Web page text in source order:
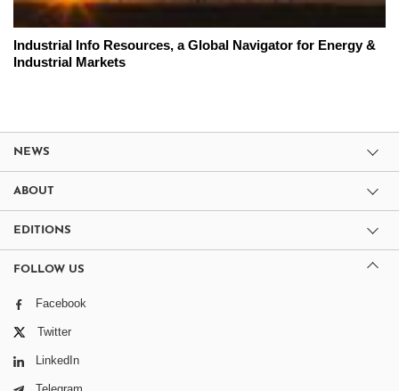
Industrial Info Resources, a Global Navigator for Energy &
Industrial Markets
NEWS
ABOUT
EDITIONS
FOLLOW US
Facebook
Twitter
LinkedIn